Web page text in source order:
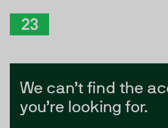
We can’t find the
you’re looking for.